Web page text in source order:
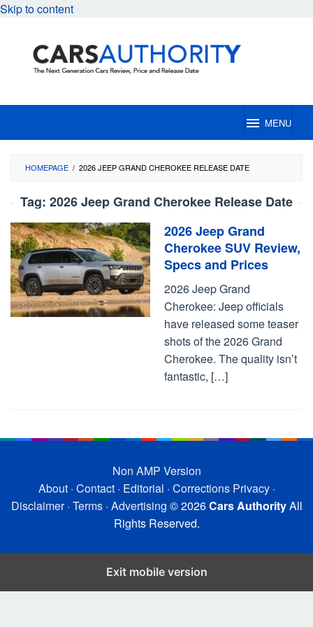
Skip to content
MENU
HOMEPAGE / 2026 JEEP GRAND CHEROKEE RELEASE DATE
Tag: 2026 Jeep Grand Cherokee Release Date
2026 Jeep Grand
Cherokee SUV Review,
Specs and Prices
2026 Jeep Grand
Cherokee: Jeep officials
have released some teaser
shots of the 2026 Grand
Cherokee. The quality isn’t
fantastic, […]
Non AMP Version
About· Contact· Editorial · Corrections Privacy·
Disclaimer· Terms· Advertising © 2026Cars AuthorityAll
Rights Reserved.
Exit mobile version